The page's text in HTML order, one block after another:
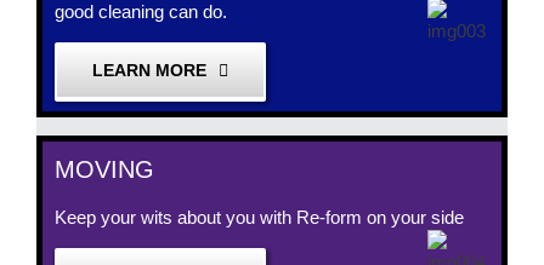
good cleaning can do.
LEARN MORE
MOVING
Keep your wits about you with Re-form on your side